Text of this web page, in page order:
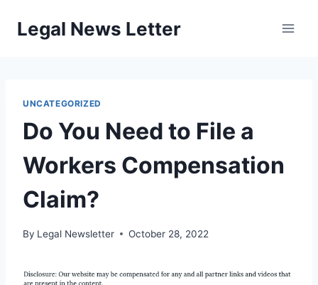
Legal News Letter
UNCATEGORIZED
Do You Need to File a
Workers Compensation
Claim?
By Legal Newsletter October 28, 2022